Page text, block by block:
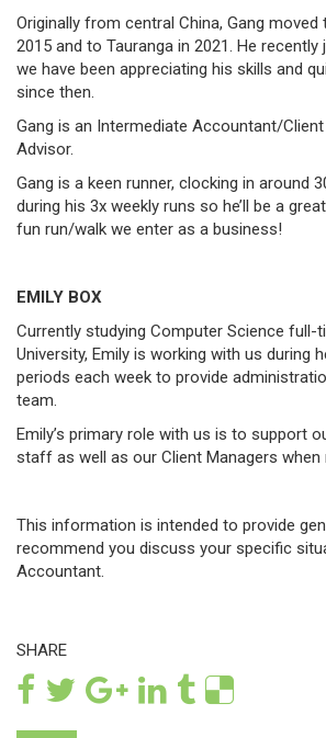
Originally from central China, Gang moved
2015 and to Tauranga in 2021. He recently
we have been appreciating his skills and
since then.
Gang is an Intermediate Accountant/
Advisor.
Gang is a keen runner, clocking in around
during his 3x weekly runs so he’ll be a
fun run/walk we enter as a business!
EMILY BOX
Currently studying Computer Science full-
University, Emily is working with us during
periods each week to provide
team.
Emily’s primary role with us is to support
staff as well as our Client Managers when
This information is intended to provide
recommend you discuss your specific
Accountant.
SHARE